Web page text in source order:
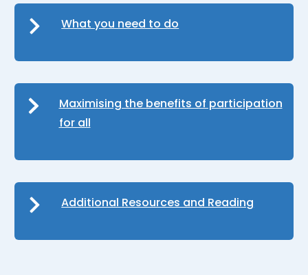
What you need to do
Maximising the benefits of participation
for all
Additional Resources and Reading